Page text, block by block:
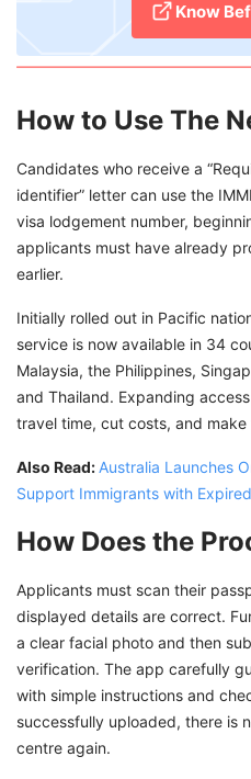
Know
How to Use The
Candidates who receive a
identifier” letter can use the
visa lodgement number,
applicants must have already
earlier.
Initially rolled out in Pacific
service is now available in 34
Malaysia, the Philippines,
and Thailand. Expanding
travel time, cut costs, and
Also Read:Australia Launches
Support Immigrants with
How Does the
Applicants must scan their
displayed details are correct.
a clear facial photo and then
verification. The app carefully
with simple instructions and
successfully uploaded, there is
centre again.